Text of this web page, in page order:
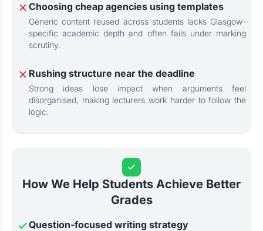
Choosing cheap agencies using templates
Generic content reused across students lacks Glasgow-
specific academic depth and often fails under marking
scrutiny.
Rushing structure near the deadline
Strong ideas lose impact when arguments feel
disorganised, making lecturers work harder to follow the
logic.
How We Help Students Achieve Better
Grades
Question-focused writing strategy